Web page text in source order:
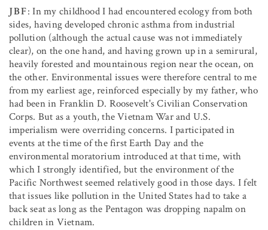
JBF: In my childhood I had encountered ecology from both
sides, having developed chronic asthma from industrial
pollution (although the actual cause was not immediately
clear), on the one hand, and having grown up in a semirural,
heavily forested and mountainous region near the ocean, on
the other. Environmental issues were therefore central to me
from my earliest age, reinforced especially by my father, who
had been in Franklin D. Roosevelt's Civilian Conservation
Corps. But as a youth, the Vietnam War and U.S.
imperialism were overriding concerns. I participated in
events at the time of the first Earth Day and the
environmental moratorium introduced at that time, with
which I strongly identified, but the environment of the
Pacific Northwest seemed relatively good in those days. I felt
that issues like pollution in the United States had to take a
back seat as long as the Pentagon was dropping napalm on
children in Vietnam.